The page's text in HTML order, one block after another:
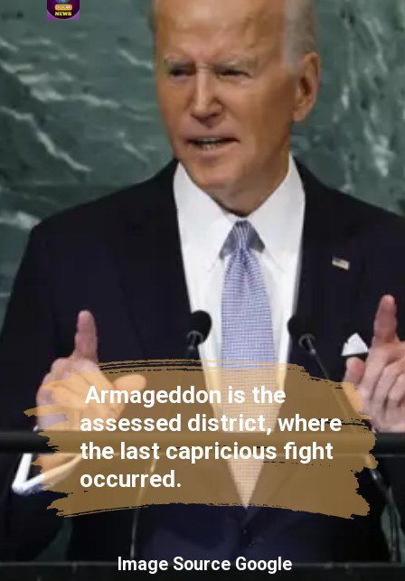
Armageddon is the
assessed district, where
the last capricious fight
occurred.
Image Source Google